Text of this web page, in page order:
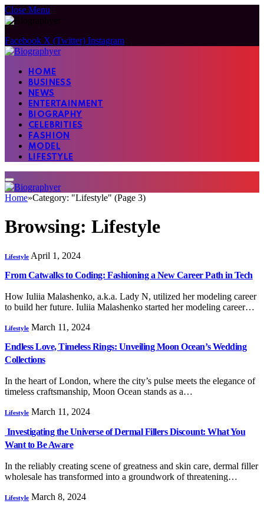
Close Menu
Facebook X (Twitter) Instagram
HOME
BUSINESS
NEWS
ENTERTAINMENT
BIOGRAPHY
CELEBRITIES
FASHION
MODEL
LIFESTYLE
Home»Category: "Lifestyle" (Page 3)
Browsing: Lifestyle
Lifestyle April 1, 2024
From Catwalks to Coding: Fashioning a New Career Path in Tech
How Iuliia Malashenko, a.k.a. Lady N, utilized her modeling career
to build her future. Iuliia Malashenko started her modeling career…
Lifestyle March 11, 2024
Endless Love, Timeless Rings: Unveiling Moon Ocean’s Wedding
Collections
In the heart of London, where the city’s pulse meets the elegance of
timeless craftsmanship, Moon Ocean stands as a…
Lifestyle March 11, 2024
Investigating the Universe of Dermal Fillers Discount: What You
Want to Be Aware
In the reliably creating scene of greatness and skin care, dermal filler
wholesale has transformed into a groundwork of threatening…
Lifestyle March 8, 2024